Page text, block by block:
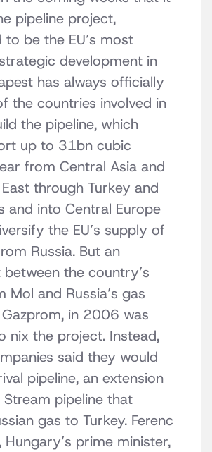
pipeline project,
be the EU’s most
development in
has always officially
the countries involved in
the pipeline, which
up to 31bn cubic
from Central Asia and
through Turkey and
and into Central Europe
the EU’s supply of
Russia. But an
the country’s
Mol and Russia’s gas
in 2006 was
nix the project. Instead,
said they would
pipeline, an extension
pipeline that
gas to Turkey. Ferenc
Hungary’s prime minister,